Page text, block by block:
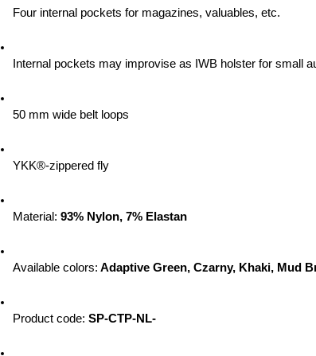
Four internal pockets for magazines, valuables, etc.
Internal pockets may improvise as IWB holster for small
50 mm wide belt loops
YKK®-zippered fly
Material: 93% Nylon, 7% Elastan
Available colors: Adaptive Green, Czarny, Khaki, Mud
Product code: SP-CTP-NL-